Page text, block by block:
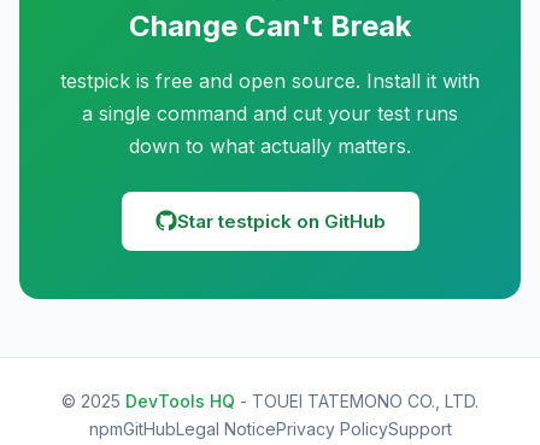
Change Can't Break
testpick is free and open source. Install it with
a single command and cut your test runs
down to what actually matters.
Star testpick on GitHub
© 2025 DevTools HQ - TOUEI TATEMONO CO., LTD.
npmGitHubLegal NoticePrivacy PolicySupport